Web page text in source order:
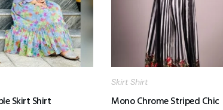
Skirt Shirt
Mono Chrome Striped Chic
Skirt Shirt